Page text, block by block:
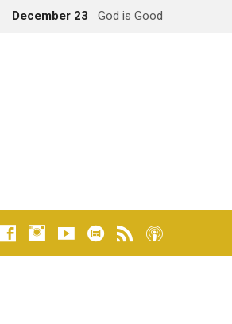
December 23 God is Good